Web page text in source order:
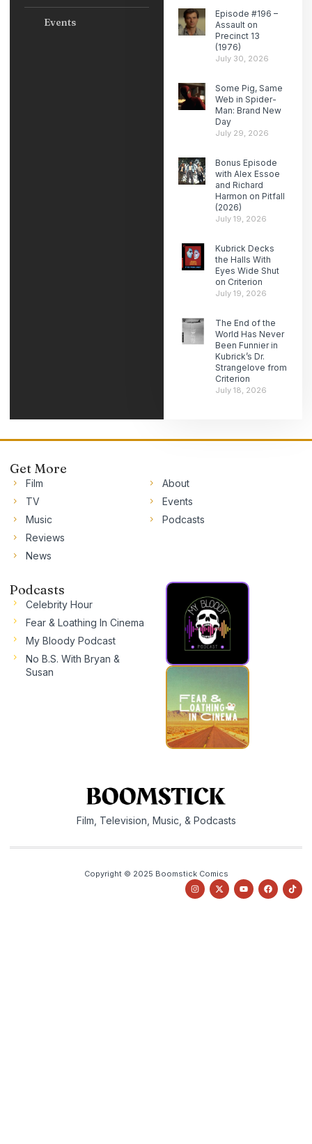
Events
Episode #196 –
Assault on
Precinct 13
(1976)
July 30, 2026
Some Pig, Same
Web in Spider-
Man: Brand New
Day
July 29, 2026
Bonus Episode
with Alex Essoe
and Richard
Harmon on Pitfall
(2026)
July 19, 2026
Kubrick Decks
the Halls With
Eyes Wide Shut
on Criterion
July 19, 2026
The End of the
World Has Never
Been Funnier in
Kubrick’s Dr.
Strangelove from
Criterion
July 18, 2026
Get More
Film
TV
Music
Reviews
News
About
Events
Podcasts
Podcasts
Celebrity Hour
Fear & Loathing In Cinema
My Bloody Podcast
No B.S. With Bryan &
Susan
Film, Television, Music, & Podcasts
Copyright © 2025 Boomstick Comics